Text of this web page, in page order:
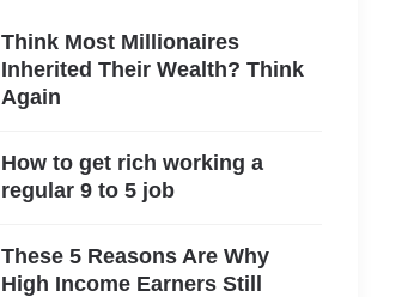
Think Most Millionaires
Inherited Their Wealth? Think
Again
How to get rich working a
regular 9 to 5 job
These 5 Reasons Are Why
High Income Earners Still